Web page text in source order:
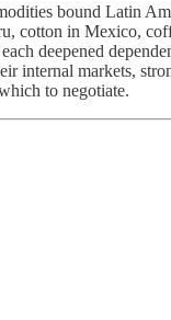
bound Latin
cotton in Mexico,
deepened
internal markets,
to negotiate.